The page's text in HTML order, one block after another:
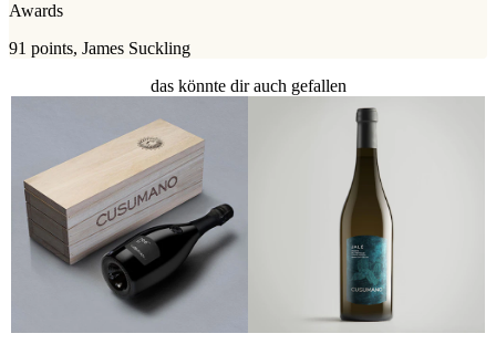
Awards
91 points, James Suckling
das könnte dir auch gefallen